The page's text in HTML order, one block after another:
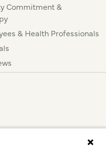
Commitment &
& Health Professionals